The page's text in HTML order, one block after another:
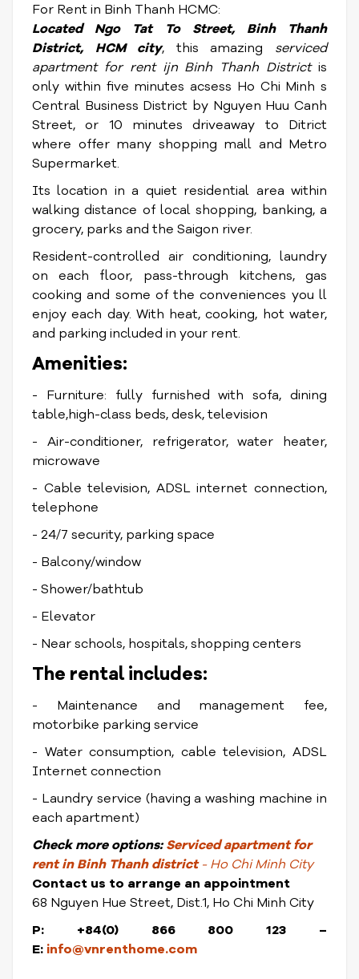
For Rent in Binh Thanh HCMC:
Located Ngo Tat To Street, Binh Thanh
District, HCM city, this amazing serviced
apartment for rent ijn Binh Thanh Districtis
only within five minutes acsess Ho Chi Minh s
Central Business District by Nguyen Huu Canh
Street, or 10 minutes driveaway to Ditrict
where offer many shopping mall and Metro
Supermarket.
Its location in a quiet residential area within
walking distance of local shopping, banking, a
grocery, parks and the Saigon river.
Resident-controlled air conditioning, laundry
on each floor, pass-through kitchens, gas
cooking and some of the conveniences you ll
enjoy each day. With heat, cooking, hot water,
and parking included in your rent.
Amenities:
- Furniture: fully furnished with sofa, dining
table,high-class beds, desk, television
- Air-conditioner, refrigerator, water heater,
microwave
- Cable television, ADSL internet connection,
telephone
- 24/7 security, parking space
- Balcony/window
- Shower/bathtub
- Elevator
- Near schools, hospitals, shopping centers
The rental includes:
- Maintenance and management fee,
motorbike parking service
- Water consumption, cable television, ADSL
Internet connection
- Laundry service (having a washing machine in
each apartment)
Checkmore options: Serviced apartment for
rent in Binh Thanh district- Ho Chi Minh City
Contact us to arrange an appointment
68 Nguyen Hue Street, Dist.1, Ho Chi Minh City
P: +84(0) 866 800 123 –
E: info@vnrenthome.com